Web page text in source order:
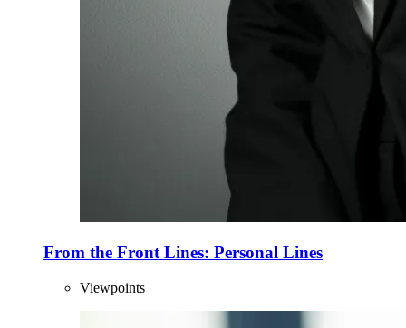
From the Front Lines: Personal Lines
Viewpoints